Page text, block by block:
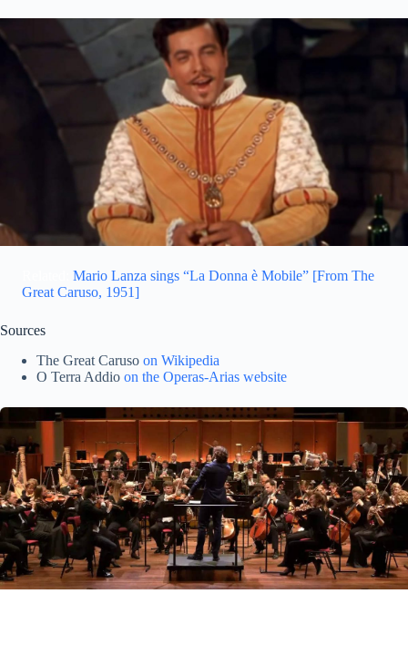
Mario Lanza sings “La Donna è Mobile” [From The
Great Caruso, 1951]
Sources
The Great Caruso on Wikipedia
O Terra Addio on the Operas-Arias website